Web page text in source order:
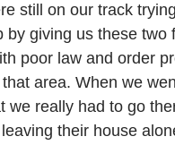
still on our track
by giving us these two
poor law and order
area. When we
really had to go
their house